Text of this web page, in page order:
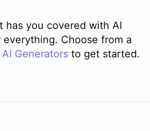
has you covered with AI
Choose from a
AI Generators to get started.